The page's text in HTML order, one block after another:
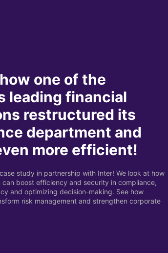
one of the
leading financial
restructured its
department and
more efficient!
study in partnership with Inter! We look at how
can boost efficiency and security in compliance,
and optimizing decision-making. See how
risk management and strengthen corporate